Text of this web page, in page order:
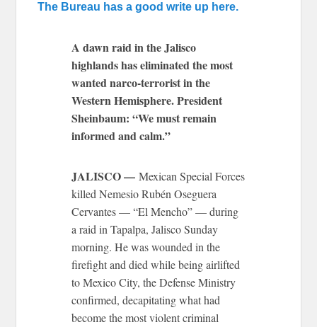
The Bureau has a good write up here.
A dawn raid in the Jalisco
highlands has eliminated the most
wanted narco-terrorist in the
Western Hemisphere. President
Sheinbaum: “We must remain
informed and calm.”
JALISCO — Mexican Special Forces
killed Nemesio Rubén Oseguera
Cervantes — “El Mencho” — during
a raid in Tapalpa, Jalisco Sunday
morning. He was wounded in the
firefight and died while being airlifted
to Mexico City, the Defense Ministry
confirmed, decapitating what had
become the most violent criminal